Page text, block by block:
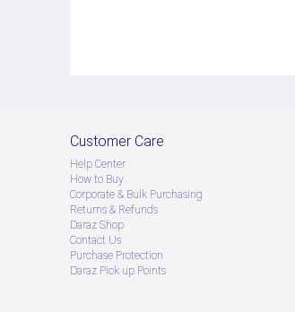
Customer Care
Help Center
How to Buy
Corporate & Bulk Purchasing
Returns & Refunds
Daraz Shop
Contact Us
Purchase Protection
Daraz Pick up Points